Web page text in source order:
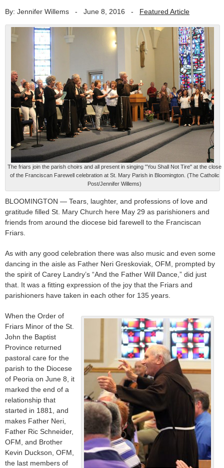
By: Jennifer Willems - June 8, 2016 - Featured Article
The friars join the parish choirs and all present in singing "You Shall Not Tire" at the close
of the Franciscan Farewell celebration at St. Mary Parish in Bloomington. (The Catholic
Post/Jennifer Willems)
BLOOMINGTON — Tears, laughter, and professions of love and
gratitude filled St. Mary Church here May 29 as parishioners and
friends from around the diocese bid farewell to the Franciscan
Friars.
As with any good celebration there was also music and even some
dancing in the aisle as Father Neri Greskoviak, OFM, prompted by
the spirit of Carey Landry’s “And the Father Will Dance,” did just
that. It was a fitting expression of the joy that the Friars and
parishioners have taken in each other for 135 years.
When the Order of
Friars Minor of the St.
John the Baptist
Province returned
pastoral care for the
parish to the Diocese
of Peoria on June 8, it
marked the end of a
relationship that
started in 1881, and
makes Father Neri,
Father Ric Schneider,
OFM, and Brother
Kevin Duckson, OFM,
the last members of